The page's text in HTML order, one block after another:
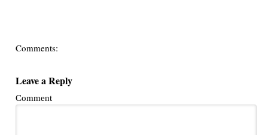
Comments:
Leave a Reply
Comment